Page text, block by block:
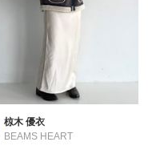
椋木 優衣
BEAMS HEART